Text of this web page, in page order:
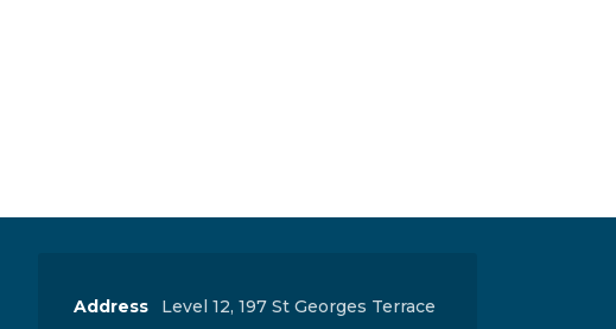
Address Level 12, 197 St Georges Terrace